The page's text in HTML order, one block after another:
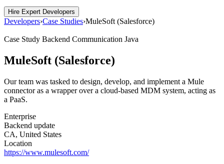
Hire Expert Developers
Developers›Case Studies›MuleSoft (Salesforce)
Case Study Backend Communication Java
MuleSoft (Salesforce)
Our team was tasked to design, develop, and implement a Mule
connector as a wrapper over a cloud-based MDM system, acting as
a PaaS.
Enterprise
Backend update
CA, United States
Location
https://www.mulesoft.com/